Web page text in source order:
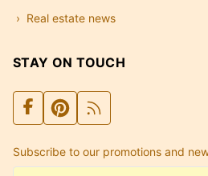
Real estate news
STAY ON TOUCH
Subscribe to our promotions and